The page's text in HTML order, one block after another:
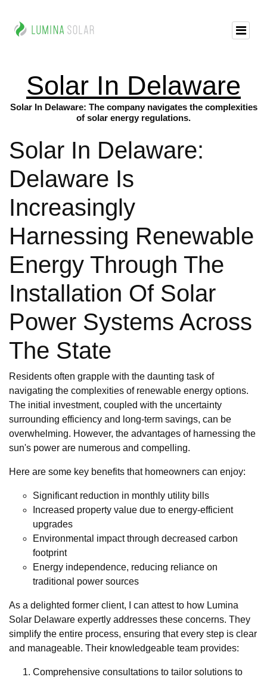
Solar In Delaware
Solar In Delaware: The company navigates the complexities
of solar energy regulations.
Solar In Delaware:
Delaware Is
Increasingly
Harnessing Renewable
Energy Through The
Installation Of Solar
Power Systems Across
The State
Residents often grapple with the daunting task of
navigating the complexities of renewable energy options.
The initial investment, coupled with the uncertainty
surrounding efficiency and long-term savings, can be
overwhelming. However, the advantages of harnessing the
sun's power are numerous and compelling.
Here are some key benefits that homeowners can enjoy:
Significant reduction in monthly utility bills
Increased property value due to energy-efficient
upgrades
Environmental impact through decreased carbon
footprint
Energy independence, reducing reliance on
traditional power sources
As a delighted former client, I can attest to how Lumina
Solar Delaware expertly addresses these concerns. They
simplify the entire process, ensuring that every step is clear
and manageable. Their knowledgeable team provides:
Comprehensive consultations to tailor solutions to